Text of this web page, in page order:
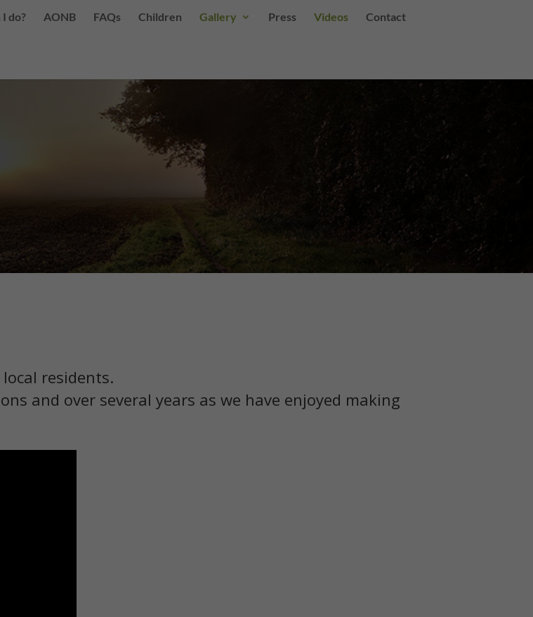
do? AONB FAQs Children Gallery Press Videos Contact
residents.
and over several years as we have enjoyed making